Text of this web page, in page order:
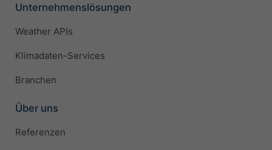
Unternehmenslösungen
Weather APIs
Klimadaten-Services
Branchen
Über uns
Referenzen